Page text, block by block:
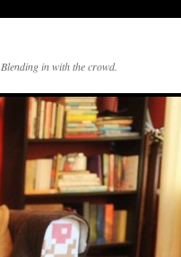
Blending in with the crowd.